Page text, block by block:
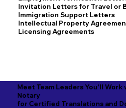
Meet Team Leaders You'll
Notary
for Certified Translations and
Invitation Letters for Travel or
Immigration Support Letters
Intellectual Property
Licensing Agreements